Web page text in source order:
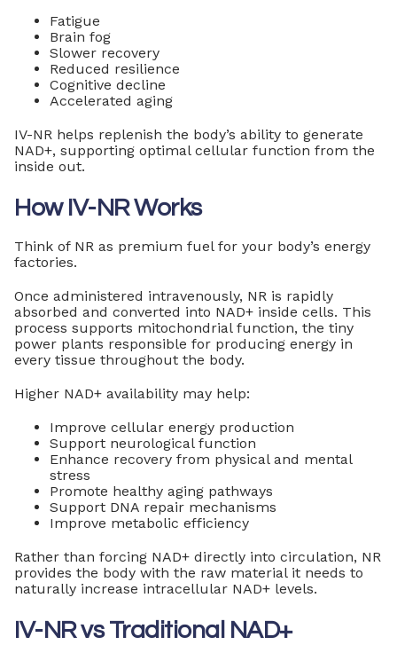
Fatigue
Brain fog
Slower recovery
Reduced resilience
Cognitive decline
Accelerated aging
IV-NR helps replenish the body’s ability to generate
NAD+, supporting optimal cellular function from the
inside out.
How IV-NR Works
Think of NR as premium fuel for your body’s energy
factories.
Once administered intravenously, NR is rapidly
absorbed and converted into NAD+ inside cells. This
process supports mitochondrial function, the tiny
power plants responsible for producing energy in
every tissue throughout the body.
Higher NAD+ availability may help:
Improve cellular energy production
Support neurological function
Enhance recovery from physical and mental
stress
Promote healthy aging pathways
Support DNA repair mechanisms
Improve metabolic efficiency
Rather than forcing NAD+ directly into circulation, NR
provides the body with the raw material it needs to
naturally increase intracellular NAD+ levels.
IV-NR vs Traditional NAD+